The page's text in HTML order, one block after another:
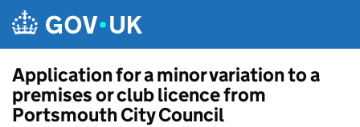
Application for a minor variation to a
premises or club licence from
Portsmouth City Council